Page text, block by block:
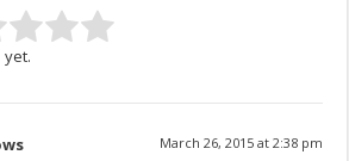
yet.
March 26, 2015 at 2:38 pm